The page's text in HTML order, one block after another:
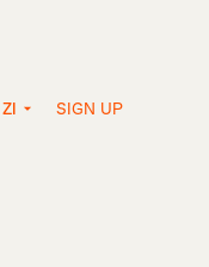
ZI SIGN UP